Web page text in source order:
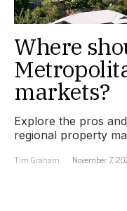
Where
markets?
Explore the pros
regional property
Tim Graham
November 7,